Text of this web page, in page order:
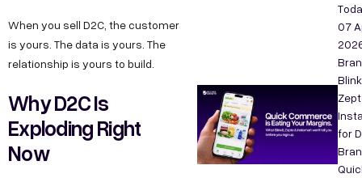
When you sell D2C, the customer
is yours. The data is yours. The
relationship is yours to build.
Why D2C Is
Exploding Right
Now
07
for